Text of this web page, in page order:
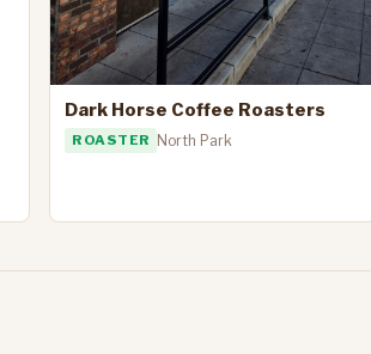
Dark Horse Coffee Roasters
ROASTER North Park